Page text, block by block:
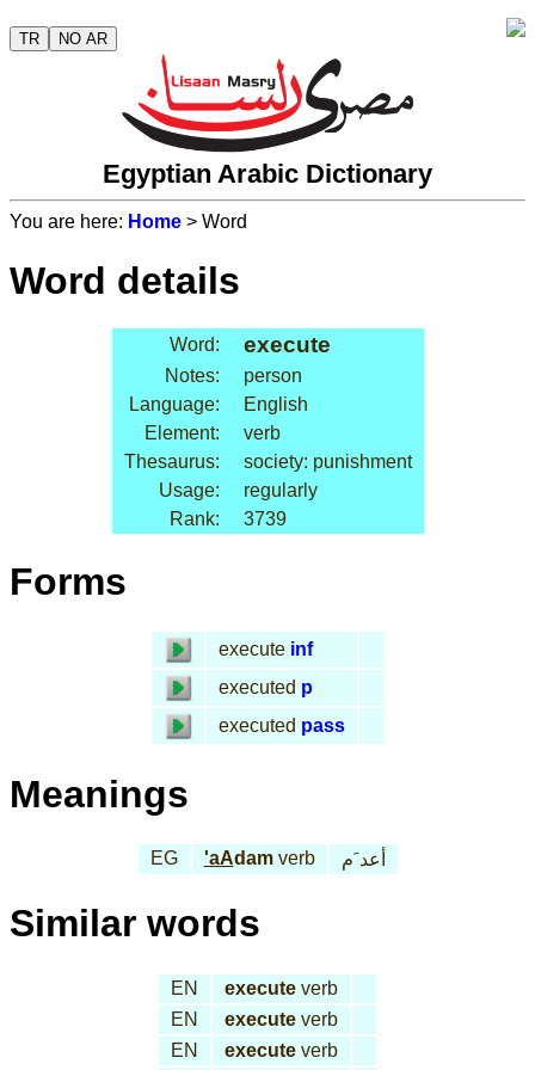
TR NO AR
Egyptian Arabic Dictionary
You are here: Home > Word
Word details
Word: execute
Notes:
person
Language:
English
Element:
verb
Thesaurus:
society: punishment
Usage:
regularly
Rank:
3739
Forms
execute inf
executed p
executed pass
Meanings
EG 'aAdamverb أعد َم
Similar words
EN execute verb
EN
execute verb
EN
execute verb